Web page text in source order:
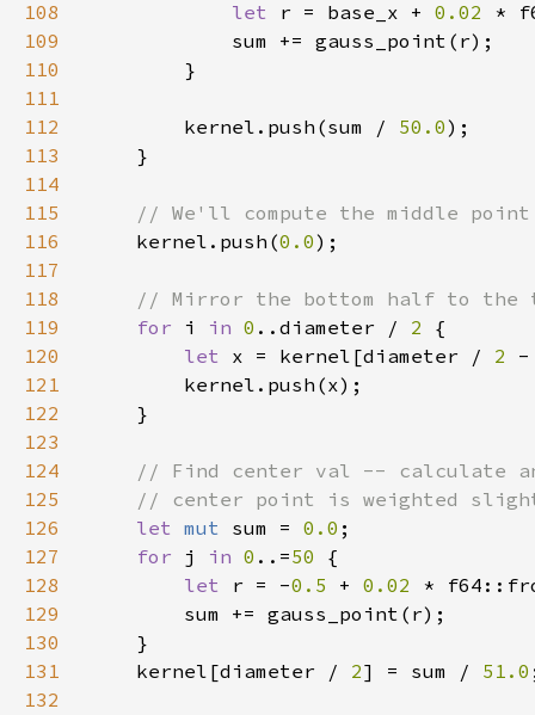
108
let r = base_x + 0.02
109
110
111
112
        kernel.push(sum /
50.0
113
114
115
116
kernel.push(0.0
117
118
119
for i in 0 ..diameter / 2
120
let x = kernel[diameter / 2
121
122
123
124
125
126
let mut sum = 0.0
127
for j in 0 ..=50
128
let r = -0.5 + 0.02
129
130
131
    kernel[diameter /
2] = sum / 51.0
132